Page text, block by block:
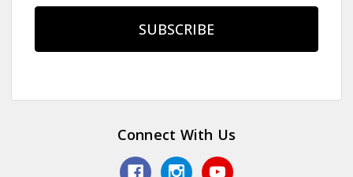
Connect With Us